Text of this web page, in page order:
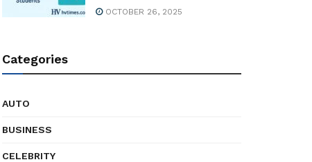
OCTOBER 26, 2025
Categories
AUTO
BUSINESS
CELEBRITY